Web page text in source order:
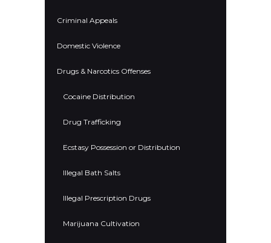
Criminal Appeals
Domestic Violence
Drugs & Narcotics Offenses
Cocaine Distribution
Drug Trafficking
Ecstasy Possession or Distribution
Illegal Bath Salts
Illegal Prescription Drugs
Marijuana Cultivation